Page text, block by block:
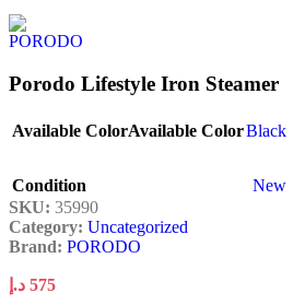
Porodo Lifestyle Iron Steamer
Available ColorAvailable ColorBlack
Condition
New
SKU: 35990
Category: Uncategorized
Brand: PORODO
575 د.إ